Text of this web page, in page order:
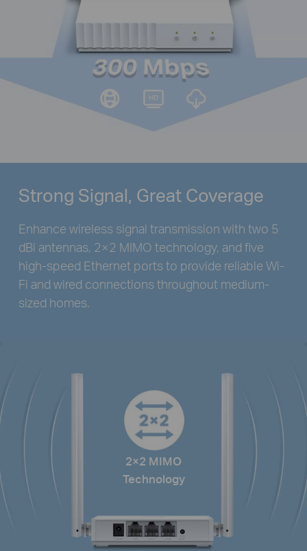
2×2 MIMO
Technology
Strong Signal, Great Coverage
Enhance wireless signal transmission with two 5
dBi antennas, 2×2 MIMO technology, and five
high-speed Ethernet ports to provide reliable Wi-
Fi and wired connections throughout medium-
sized homes.